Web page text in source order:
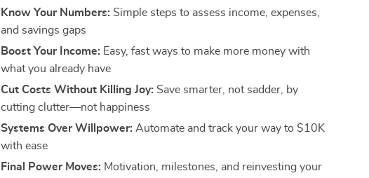
Know Your Numbers: Simple steps to assess income, expenses,
and savings gaps
Boost Your Income: Easy, fast ways to make more money with
what you already have
Cut Costs Without Killing Joy: Save smarter, not sadder, by
cutting clutter—not happiness
Systems Over Willpower: Automate and track your way to $10K
with ease
Final Power Moves: Motivation, milestones, and reinvesting your